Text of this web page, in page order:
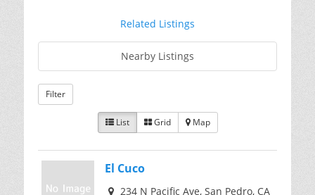
Related Listings
Nearby Listings
Filter
List Grid Map
El Cuco
234 N Pacific Ave, San Pedro, CA